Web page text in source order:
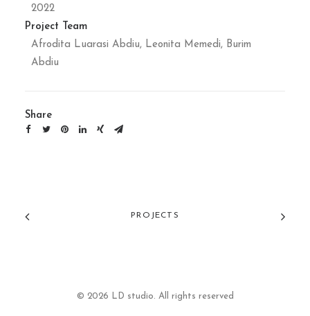
2022
Project Team
Afrodita Luarasi Abdiu, Leonita Memedi, Burim
Abdiu
Share
PROJECTS
© 2026 LD studio. All rights reserved